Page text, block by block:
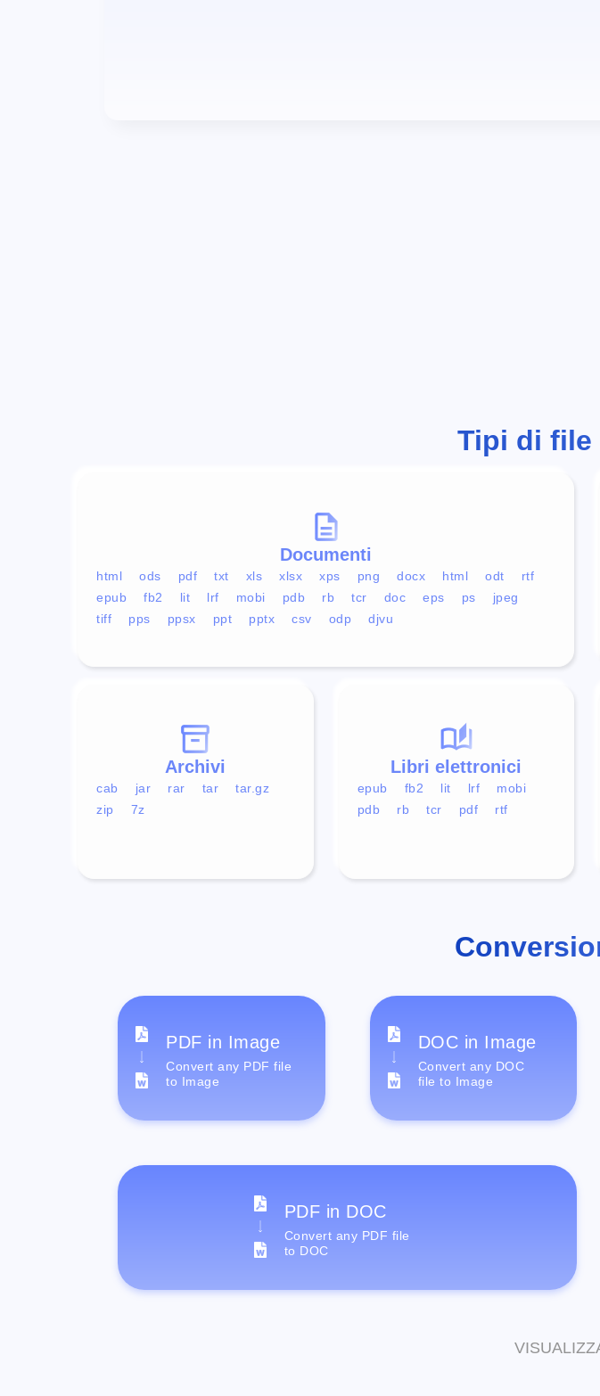
Tipi di
Documenti
html ods pdf txt xls xlsx xps png docx html odt
rtf
epub
fb2 lit lrf mobi pdb rb tcr doc eps ps
jpeg
tiff
pps ppsx ppt pptx csv odp djvu
Libri elettronici
epub fb2 lit lrf
mobi
pdb
rb tcr pdf rtf
Archivi
cab jar rar tar
tar.gz
zip
7z
PDF in Image
Convert any PDF file
to Image
DOC in Image
Convert any DOC
file to Image
PDF in DOC
Convert any PDF file
to DOC